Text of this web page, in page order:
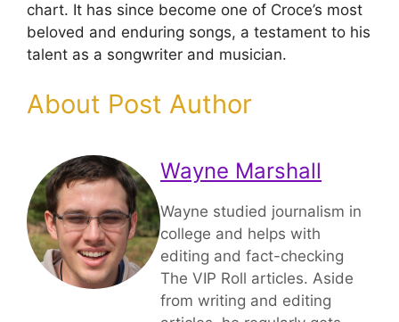
chart. It has since become one of Croce’s most
beloved and enduring songs, a testament to his
talent as a songwriter and musician.
About Post Author
Wayne Marshall
Wayne studied journalism in
college and helps with
editing and fact-checking
The VIP Roll articles. Aside
from writing and editing